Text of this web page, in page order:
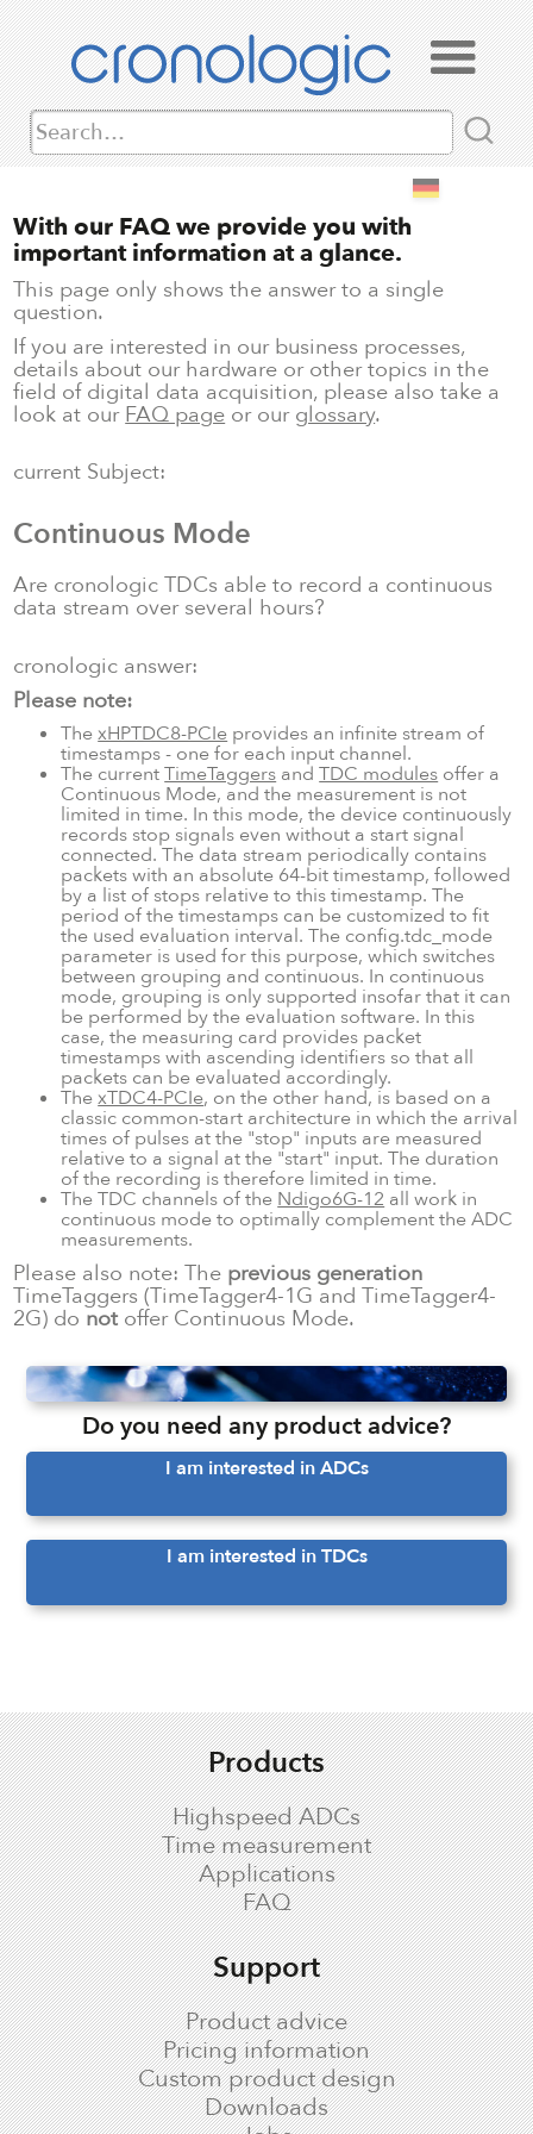
With our FAQ we provide you with
important information at a glance.
This page only shows the answer to a single
question.
If you are interested in our business processes,
details about our hardware or other topics in the
field of digital data acquisition, please also take a
look at our FAQ page or our glossary.
current Subject:
Continuous Mode
Are cronologic TDCs able to record a continuous
data stream over several hours?
cronologic answer:
Please note:
ThexHPTDC8-PCIe provides an infinite stream of
timestamps - one for each input channel.
The currentTimeTaggers andTDC modules offer a
Continuous Mode, and the measurement is not
limited in time. In this mode, the device continuously
records stop signals even without a start signal
connected. The data stream periodically contains
packets with an absolute 64-bit timestamp, followed
by a list of stops relative to this timestamp. The
period of the timestamps can be customized to fit
the used evaluation interval. The config.tdc_mode
parameter is used for this purpose, which switches
between grouping and continuous. In continuous
mode, grouping is only supported insofar that it can
be performed by the evaluation software. In this
case, the measuring card provides packet
timestamps with ascending identifiers so that all
packets can be evaluated accordingly.
ThexTDC4-PCIe, on the other hand, is based on a
classic common-start architecture in which the arrival
times of pulses at the "stop" inputs are measured
relative to a signal at the "start" input. The duration
of the recording is therefore limited in time.
The TDC channels of the Ndigo6G-12 all work in
continuous mode to optimally complement the ADC
measurements.
Please also note: The previous generation
TimeTaggers (TimeTagger4-1G and TimeTagger4-
2G) do not offer Continuous Mode.
Do you need any product advice?
I am interested in ADCs
I am interested in TDCs
Products
Highspeed ADCs
Time measurement
Applications
FAQ
Support
Product advice
Pricing information
Custom product design
Downloads